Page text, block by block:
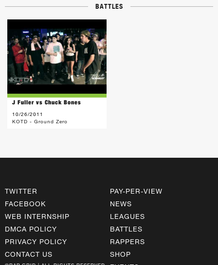
BATTLES
J Fuller vs Chuck Bones
10/26/2011
KOTD - Ground Zero
TWITTER
FACEBOOK
WEB INTERNSHIP
DMCA POLICY
PRIVACY POLICY
CONTACT US
PAY-PER-VIEW
NEWS
LEAGUES
BATTLES
RAPPERS
SHOP